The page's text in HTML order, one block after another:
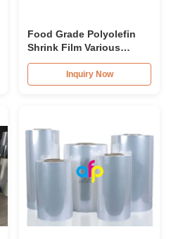
Food Grade Polyolefin
Shrink Film Various
Thickness Optional SGS
ApprovalInquiry Now